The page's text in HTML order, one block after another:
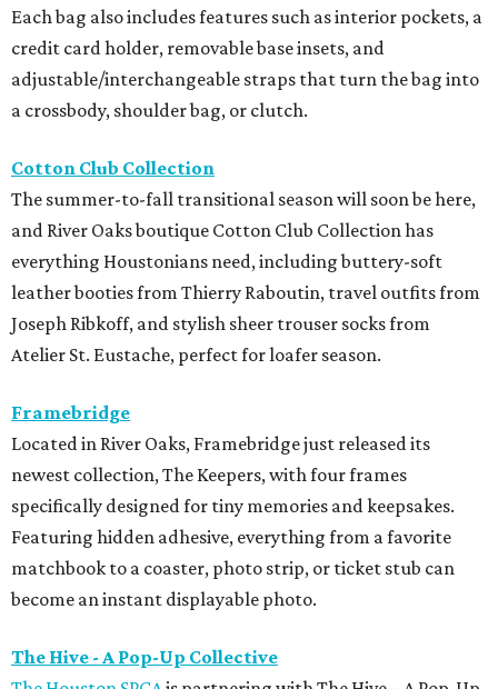
Each bag also includes features such as interior pockets, a
credit card holder, removable base insets, and
adjustable/interchangeable straps that turn the bag into
a crossbody, shoulder bag, or clutch.
Cotton Club Collection
The summer-to-fall transitional season will soon be here,
and River Oaks boutique Cotton Club Collection has
everything Houstonians need, including buttery-soft
leather booties from Thierry Raboutin, travel outfits from
Joseph Ribkoff, and stylish sheer trouser socks from
Atelier St. Eustache, perfect for loafer season.
Framebridge
Located in River Oaks, Framebridge just released its
newest collection, The Keepers, with four frames
specifically designed for tiny memories and keepsakes.
Featuring hidden adhesive, everything from a favorite
matchbook to a coaster, photo strip, or ticket stub can
become an instant displayable photo.
The Hive - A Pop-Up Collective